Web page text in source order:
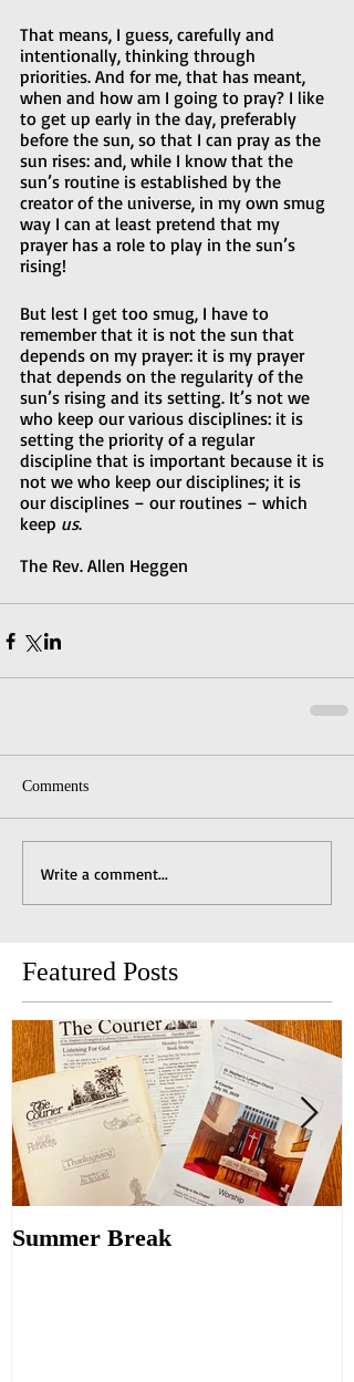
That means, I guess, carefully and
intentionally, thinking through
priorities. And for me, that has meant,
when and how am I going to pray? I like
to get up early in the day, preferably
before the sun, so that I can pray as the
sun rises: and, while I know that the
sun’s routine is established by the
creator of the universe, in my own smug
way I can at least pretend that my
prayer has a role to play in the sun’s
rising!
But lest I get too smug, I have to
remember that it is not the sun that
depends on my prayer: it is my prayer
that depends on the regularity of the
sun’s rising and its setting. It’s not we
who keep our various disciplines: it is
setting the priority of a regular
discipline that is important because it is
not we who keep our disciplines; it is
our disciplines – our routines – which
keep us.
The Rev. Allen Heggen
Comments
Write a comment...
Featured Posts
Summer Break